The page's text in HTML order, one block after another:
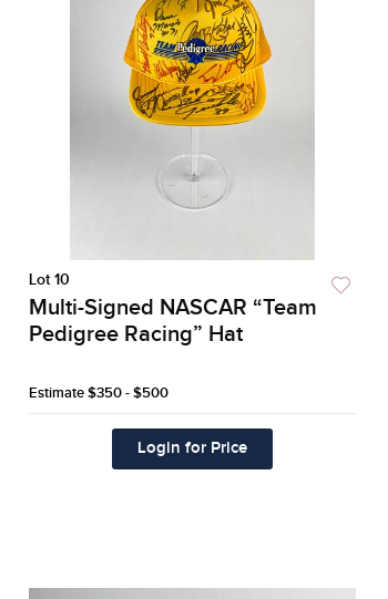
Lot 10
Multi-Signed NASCAR “Team
Pedigree Racing” Hat
Estimate$350 - $500
Login for Price